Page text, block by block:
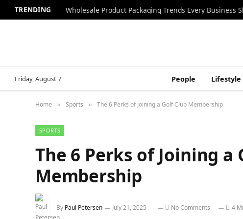
TRENDING Wholesale Product Packaging Trends Every Business
Friday, August 7 People Lifestyle
Home » Sports » The 6 Perks of Joining a Golf Club Membership
SPORTS
The 6 Perks of Joining a
Membership
By Paul Petersen July 21, 2025 No Comments 4